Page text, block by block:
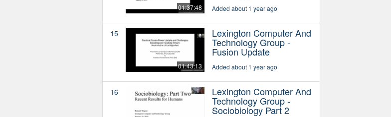
01:37:48 Added about 1 year ago
15
01:43:13
Lexington Computer And
Technology Group -
Fusion Update
Added about 1 year ago
16 Lexington Computer And
Technology Group -
Sociobiology Part 2